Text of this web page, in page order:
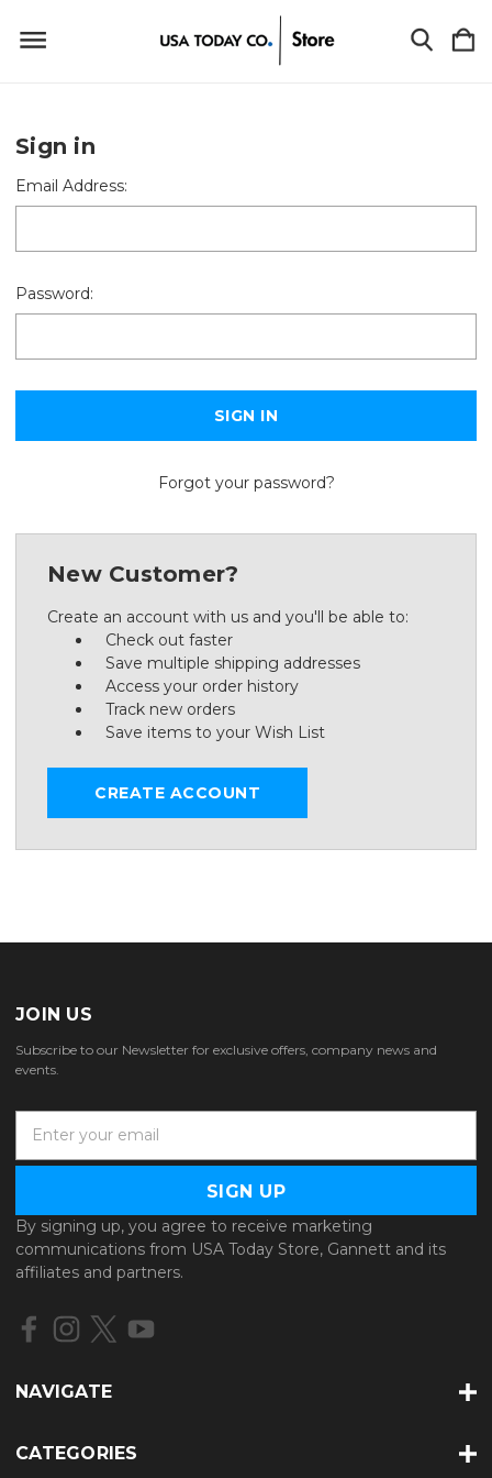
Sign in
Email Address:
Password:
Forgot your password?
New Customer?
Create an account with us and you'll be able to:
Check out faster
Save multiple shipping addresses
Access your order history
Track new orders
Save items to your Wish List
CREATE ACCOUNT
JOIN US
Subscribe to our Newsletter for exclusive offers, company news and
events.
a
l
A
d
d
e
By signing up, you agree to receive marketing
communications from USA Today Store, Gannett and its
affiliates and partners.
NAVIGATE
CATEGORIES